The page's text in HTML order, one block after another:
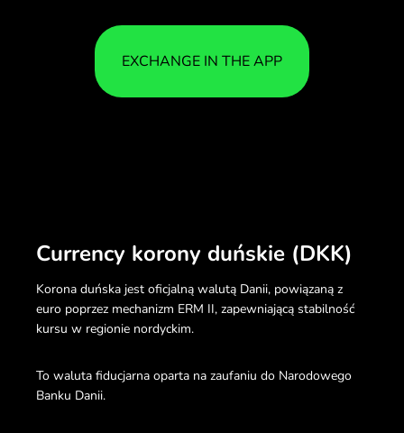
EXCHANGE IN THE APP
Currency korony duńskie (DKK)
Korona duńska jest oficjalną walutą Danii, powiązaną z
euro poprzez mechanizm ERM II, zapewniającą stabilność
kursu w regionie nordyckim.
To waluta fiducjarna oparta na zaufaniu do Narodowego
Banku Danii.